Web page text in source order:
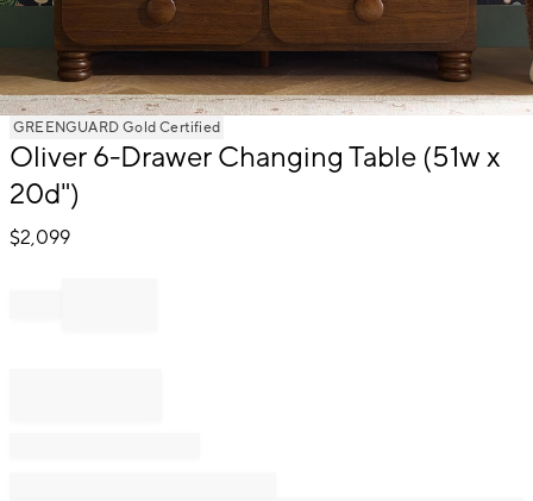
Item
of
GREENGUARD Gold Certified
Oliver 6-Drawer Changing Table (51w x
20d")
$2,099